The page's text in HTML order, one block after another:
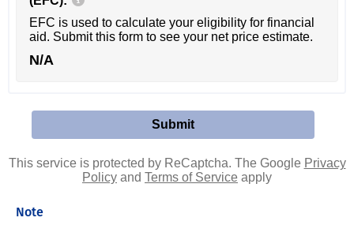
EFC is used to calculate your eligibility for financial
aid. Submit this form to see your net price estimate.
N/A
This service is protected by ReCaptcha. The Google Privacy
Policy and Terms of Service apply
Note